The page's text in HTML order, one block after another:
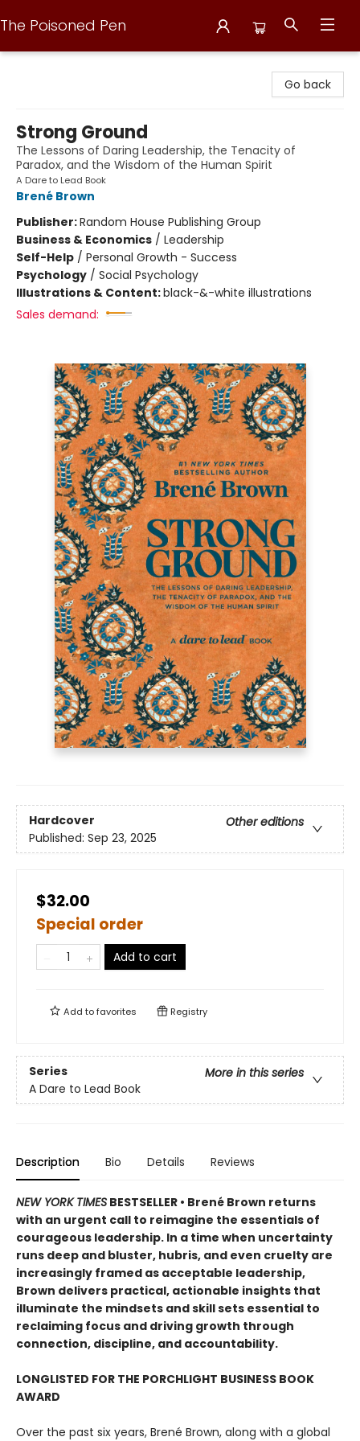
The Poisoned Pen
Go back
Strong Ground
The Lessons of Daring Leadership, the Tenacity of
Paradox, and the Wisdom of the Human Spirit
A Dare to Lead Book
Brené Brown
Publisher:Random House Publishing Group
Business & Economics / Leadership
Self-Help / Personal Growth - Success
Psychology / Social Psychology
Illustrations & Content:black-&-white illustrations
Sales demand:
Hardcover
Other editions
Published: Sep 23, 2025
$32.00
Special order
Add to cart
Add tofavorites Registry
Series
More in this series
A Dare to Lead Book
Description Bio Details Reviews
NEW YORK TIMES BESTSELLER • Brené Brown returns
with an urgent call to reimagine the essentials of
courageous leadership. In a time when uncertainty
runs deep and bluster, hubris, and even cruelty are
increasingly framed as acceptable leadership,
Brown delivers practical, actionable insights that
illuminate the mindsets and skill sets essential to
reclaiming focus and driving growth through
connection, discipline, and accountability.
LONGLISTED FOR THE PORCHLIGHT BUSINESS BOOK
AWARD
Over the past six years, Brené Brown, along with a global